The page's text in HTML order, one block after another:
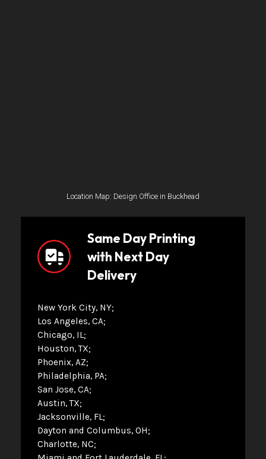
Location Map: Design Office in Buckhead
Same Day Printing
with Next Day
Delivery
New York City, NY
Los Angeles, CA
Chicago, IL
Houston, TX
Phoenix, AZ
Philadelphia, PA
San Jose, CA
Austin, TX
Jacksonville, FL
Dayton and Columbus, OH
Charlotte, NC